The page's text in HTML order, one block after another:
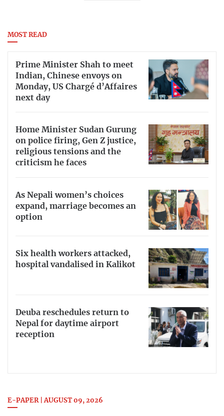
MOST READ
Prime Minister Shah to meet
Indian, Chinese envoys on
Monday, US Chargé d’Affaires
next day
Home Minister Sudan Gurung
on police firing, Gen Z justice,
religious tensions and the
criticism he faces
As Nepali women’s choices
expand, marriage becomes an
option
Six health workers attacked,
hospital vandalised in Kalikot
Deuba reschedules return to
Nepal for daytime airport
reception
E-PAPER | AUGUST 09, 2026